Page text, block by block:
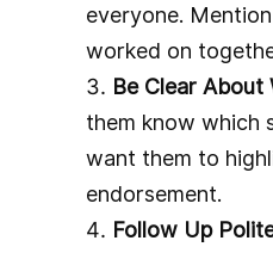
everyone.
worked on
Be Clear About
them know which
want them to
endorsement.
Follow Up